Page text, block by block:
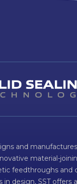
and
material-
feedthroughs and
design, SST offers